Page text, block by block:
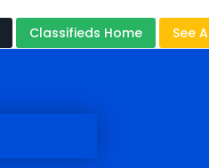
Classifieds Home See